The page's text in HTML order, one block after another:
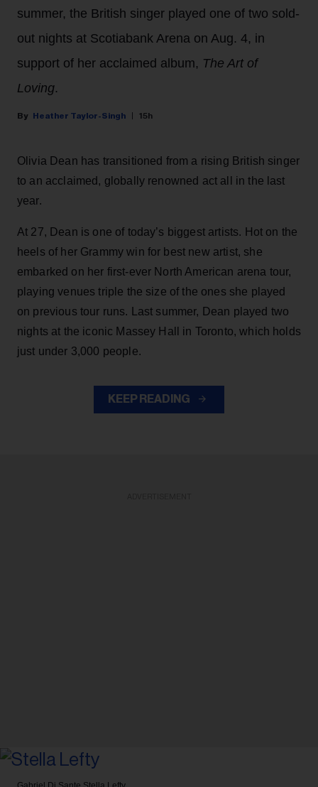
summer, the British singer played one of two sold-
out nights at Scotiabank Arena on Aug. 4, in
support of her acclaimed album, The Art of
Loving.
Heather Taylor-Singh 15h
Olivia Dean has transitioned from a rising British singer
to an acclaimed, globally renowned act all in the last
year.
At 27, Dean is one of today’s biggest artists. Hot on the
heels of her Grammy win for best new artist, she
embarked on her first-ever North American arena tour,
playing venues triple the size of the ones she played
on previous tour runs. Last summer, Dean played two
nights at the iconic Massey Hall in Toronto, which holds
just under 3,000 people.
KEEP READING